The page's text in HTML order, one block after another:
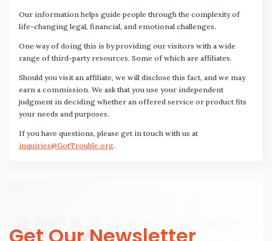
Our information helps guide people through the complexity of
life-changing legal, financial, and emotional challenges.
One way of doing this is by providing our visitors with a wide
range of third-party resources. Some of which are affiliates.
Should you visit an affiliate, we will disclose this fact, and we may
earn a commission. We ask that you use your independent
judgment in deciding whether an offered service or product fits
your needs and purposes.
If you have questions, please get in touch with us at
inquiries@GotTrouble.org.